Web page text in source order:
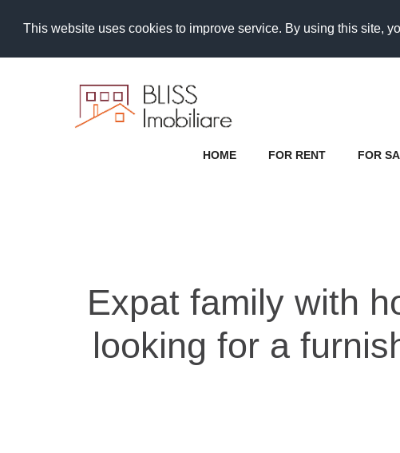
This website uses cookies to improve service. By using this site,
HOME FOR RENT FOR
Expat family with
looking for a